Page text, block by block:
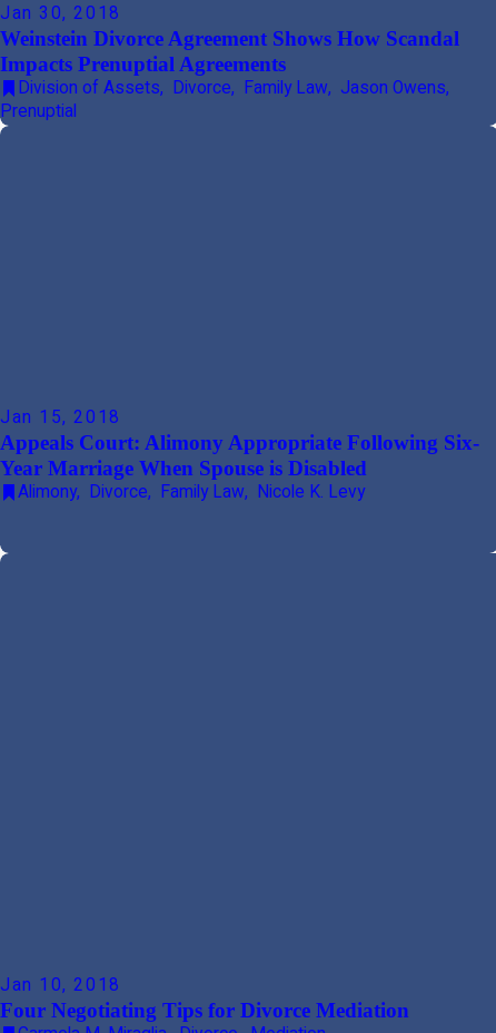
Jan 30, 2018
Weinstein Divorce Agreement Shows How Scandal
Impacts Prenuptial Agreements
Division of Assets, Divorce, Family Law, Jason Owens,
Prenuptial
Jan 15, 2018
Appeals Court: Alimony Appropriate Following Six-
Year Marriage When Spouse is Disabled
Alimony, Divorce, Family Law, Nicole K. Levy
Jan 10, 2018
Four Negotiating Tips for Divorce Mediation